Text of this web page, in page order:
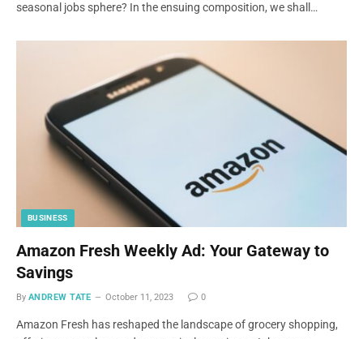
seasonal jobs sphere? In the ensuing composition, we shall…
BUSINESS
Amazon Fresh Weekly Ad: Your Gateway to
Savings
By ANDREW TATE October 11, 2023 0
Amazon Fresh has reshaped the landscape of grocery shopping,